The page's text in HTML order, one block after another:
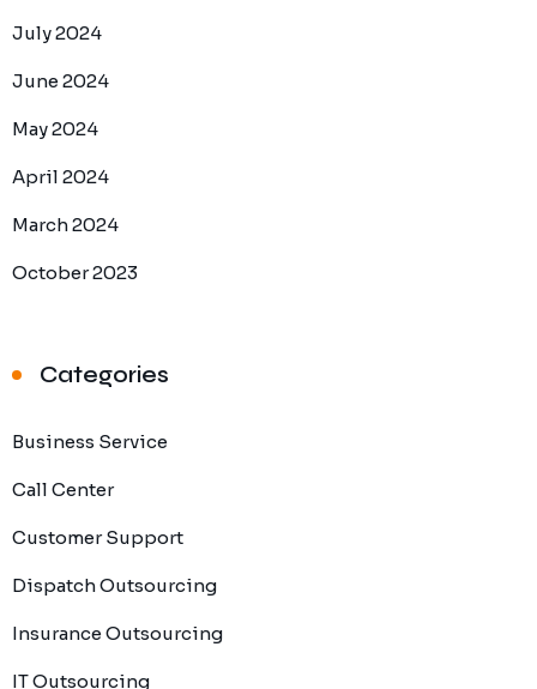
July 2024
June 2024
May 2024
April 2024
March 2024
October 2023
Categories
Business Service
Call Center
Customer Support
Dispatch Outsourcing
Insurance Outsourcing
IT Outsourcing